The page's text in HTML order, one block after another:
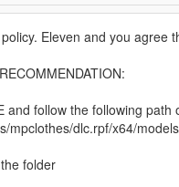
Eleven and you
and follow the following path
mpclothes/dlc.rpf/x64/
folder